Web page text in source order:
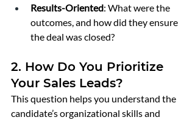
Results-Oriented: What were the
outcomes, and how did they ensure
the deal was closed?
2. How Do You Prioritize
Your Sales Leads?
This question helps you understand the
candidate’s organizational skills and